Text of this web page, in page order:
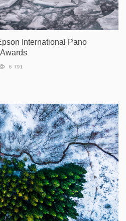
International Pano
Awards
6 791